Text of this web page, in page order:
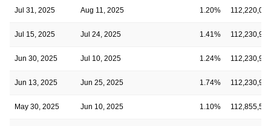
Jul 31, 2025 Aug 11, 2025 1.20% 112,220,056
Jul 15, 2025 Jul 24, 2025 1.41% 112,230,947
Jun 30, 2025 Jul 10, 2025 1.24% 112,230,947
Jun 13, 2025 Jun 25, 2025 1.74% 112,230,947
May 30, 2025 Jun 10, 2025 1.10% 112,855,546